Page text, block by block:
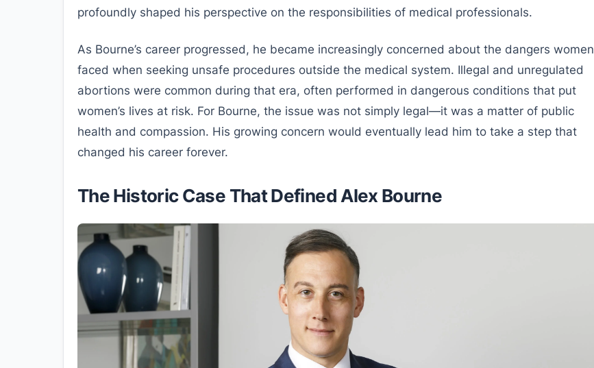
profoundly shaped his perspective on the responsibilities of medical professionals.
As Bourne’s career progressed, he became increasingly concerned about the dangers women
faced when seeking unsafe procedures outside the medical system. Illegal and unregulated
abortions were common during that era, often performed in dangerous conditions that put
women’s lives at risk. For Bourne, the issue was not simply legal—it was a matter of public
health and compassion. His growing concern would eventually lead him to take a step that
changed his career forever.
The Historic Case That Defined Alex Bourne